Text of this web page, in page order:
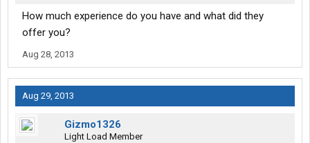
How much experience do you have and what did they
offer you?
Aug 28, 2013
Aug 29, 2013
Gizmo1326
Light Load Member